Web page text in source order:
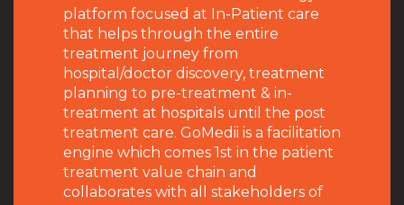
platform focused at In-Patient care
that helps through the entire
treatment journey from
hospital/doctor discovery, treatment
planning to pre-treatment & in-
treatment at hospitals until the post
treatment care. GoMedii is a facilitation
engine which comes 1st in the patient
treatment value chain and
collaborates with all stakeholders of